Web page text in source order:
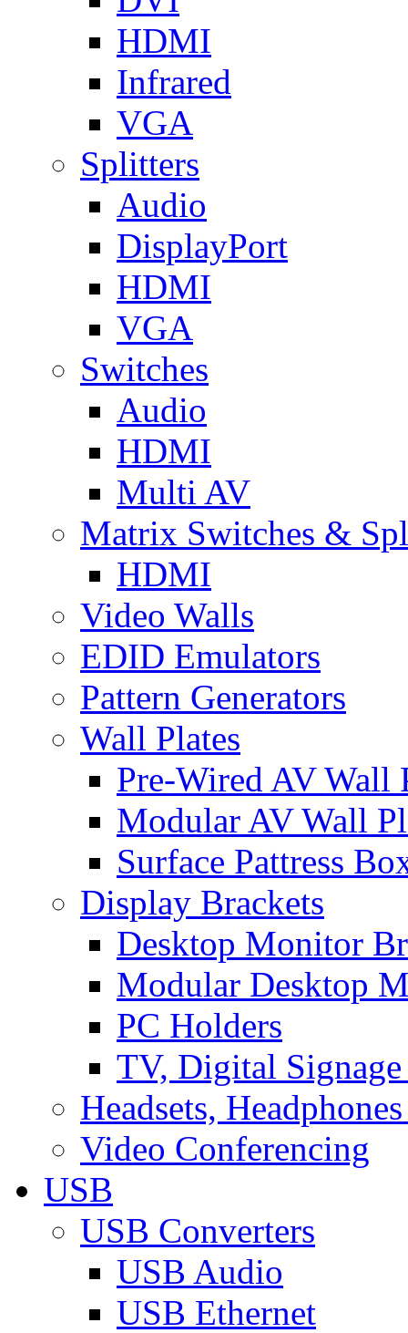
HDMI
Infrared
VGA
Splitters
Audio
DisplayPort
HDMI
VGA
Switches
Audio
HDMI
Multi AV
Matrix Switches &
HDMI
Video Walls
EDID Emulators
Pattern Generators
Wall Plates
Pre-Wired AV Wall
Modular AV Wall
Surface Pattress
Display Brackets
Desktop Monitor
Modular Desktop
PC Holders
TV, Digital
Headsets,
Video Conferencing
USB
USB Converters
USB Audio
USB Ethernet